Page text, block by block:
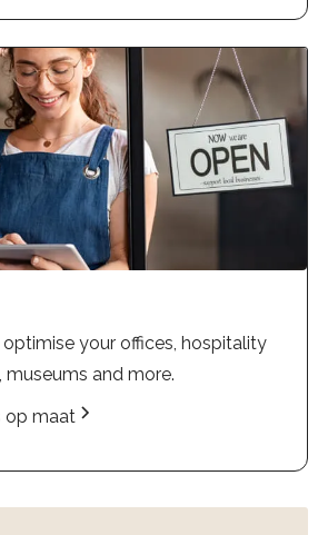
your offices, hospitality
museums and more.
op maat